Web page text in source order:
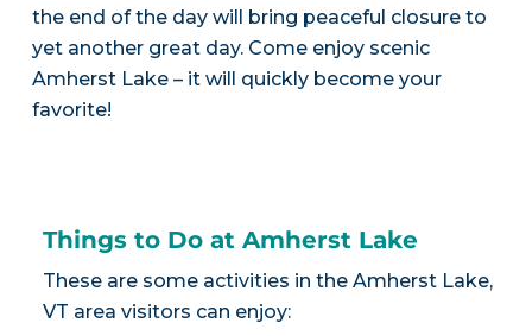
the end of the day will bring peaceful closure to
yet another great day. Come enjoy scenic
Amherst Lake – it will quickly become your
favorite!
Things to Do at Amherst Lake
These are some activities in the Amherst Lake,
VT area visitors can enjoy: